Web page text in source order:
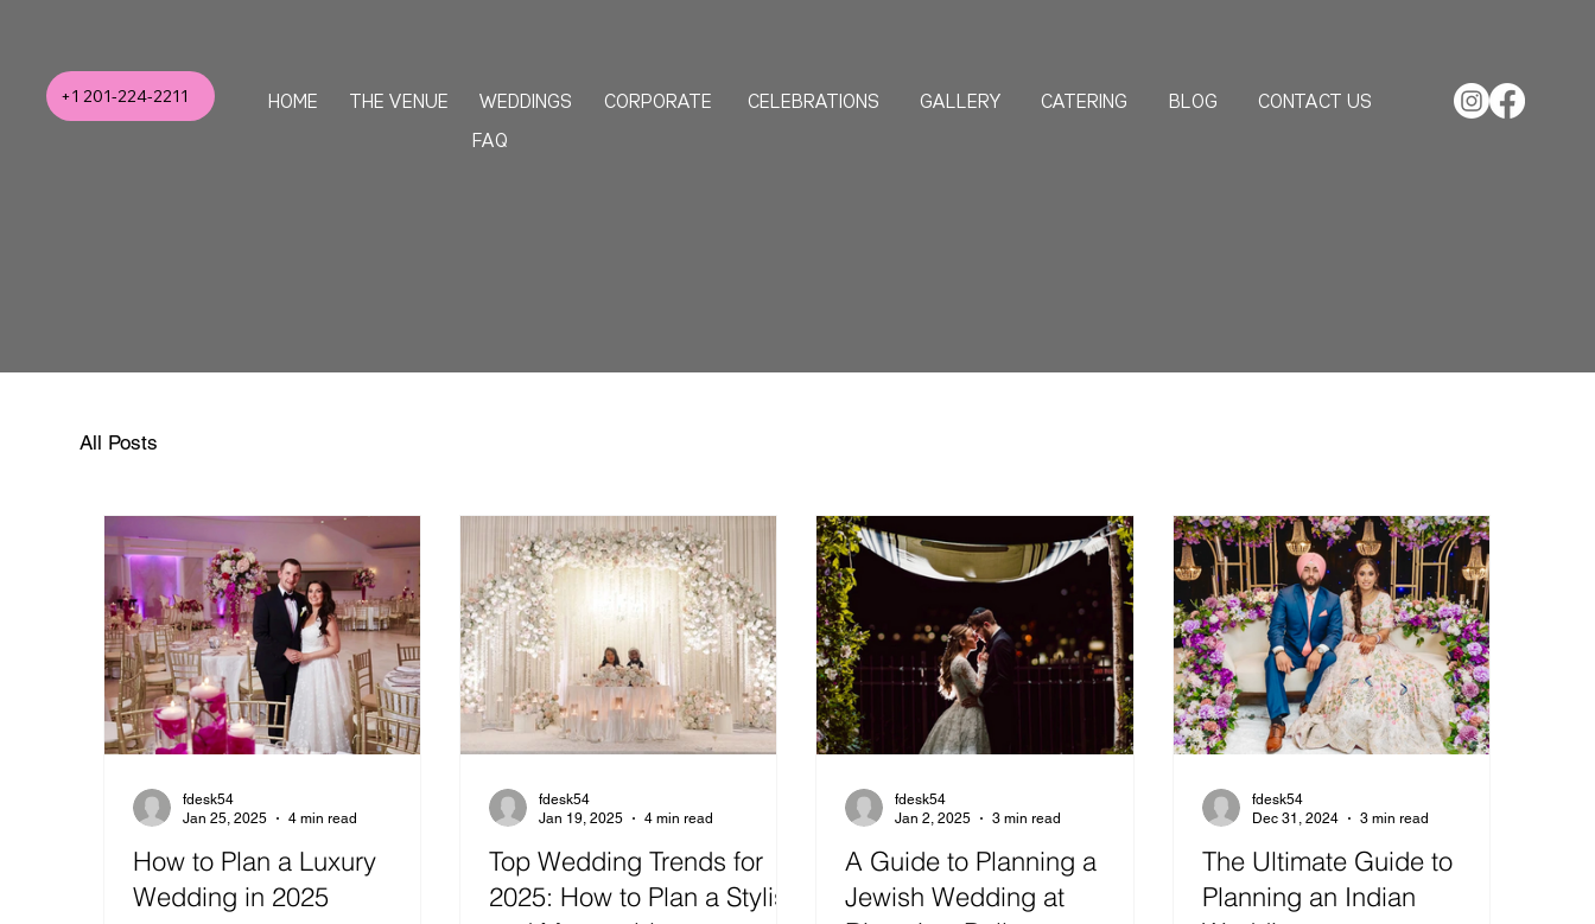
+1 201-224-2211 HOME THE VENUE WEDDINGS
CORPORATE
FAQ
CELEBRATIONS GALLERY CATERING BLOG CONTACT US
All Posts
How to Plan a Luxury
Wedding in 2025
fdesk54
Jan 25, 2025
4 min read
Top Wedding Trends for
2025: How to Plan a Stylish
fdesk54
Jan 19, 2025
4 min read
A Guide to Planning a
Jewish Wedding at
fdesk54
Jan 2, 2025
3 min read
The Ultimate Guide to
Planning an Indian
fdesk54
Dec 31, 2024
3 min read